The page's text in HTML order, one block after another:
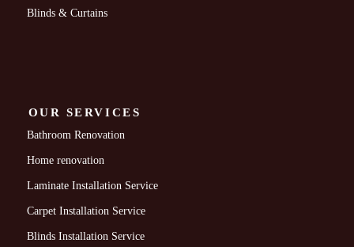
Blinds & Curtains
OUR SERVICES
Bathroom Renovation
Home renovation
Laminate Installation Service
Carpet Installation Service
Blinds Installation Service